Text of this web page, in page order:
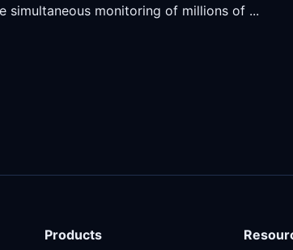
simultaneous monitoring of millions of ...
Products